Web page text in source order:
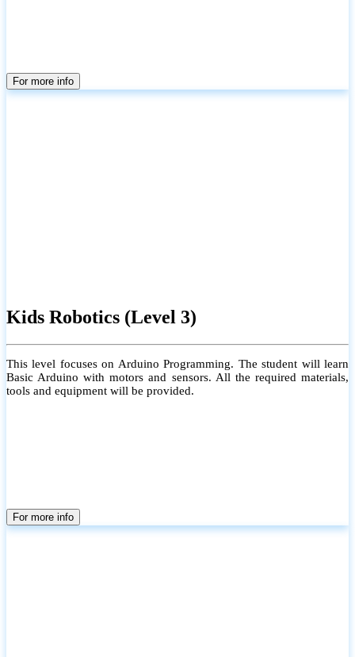
For more info
Kids Robotics (Level 3)
This level focuses on Arduino Programming. The student will learn
Basic Arduino with motors and sensors. All the required materials,
tools and equipment will be provided.
For more info